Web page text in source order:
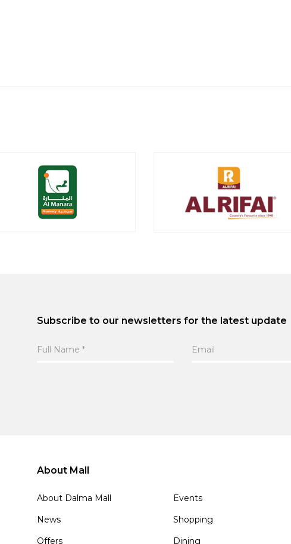
Subscribe to our newsletters for the latest update
About Mall
About Dalma Mall
Events
News
Shopping
Offers
Dining